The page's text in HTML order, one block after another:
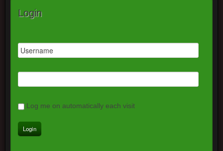
Login
Log me on automatically each visit